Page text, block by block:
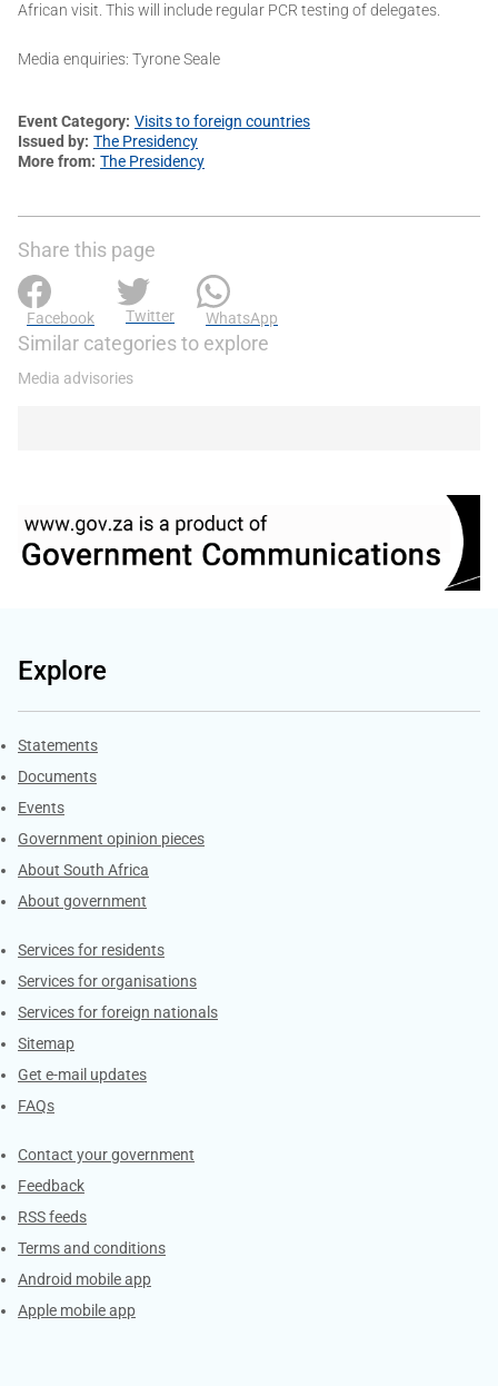
African visit. This will include regular PCR testing of delegates.
Media enquiries: Tyrone Seale
Event Category Visits to foreign countries
Issued by The Presidency
More from The Presidency
Share this page
Facebook Twitter WhatsApp
Similar categories to explore
Media advisories
Explore
Explore Gov.za
Statements
Documents
Events
Government opinion pieces
About South Africa
About government
Contacts
Services for residents
Services for organisations
Services for foreign nationals
Sitemap
Get e-mail updates
FAQs
Services
Contact your government
Feedback
RSS feeds
Terms and conditions
Android mobile app
Apple mobile app